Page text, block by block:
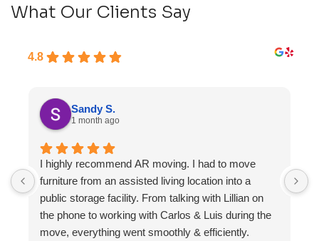
What Our Clients Say
4.8
Sandy S.
1 month ago
I highly recommend AR moving. I had to move
furniture from an assisted living location into a
public storage facility. From talking with Lillian on
the phone to working with Carlos & Luis during the
move, everything went smoothly & efficiently.